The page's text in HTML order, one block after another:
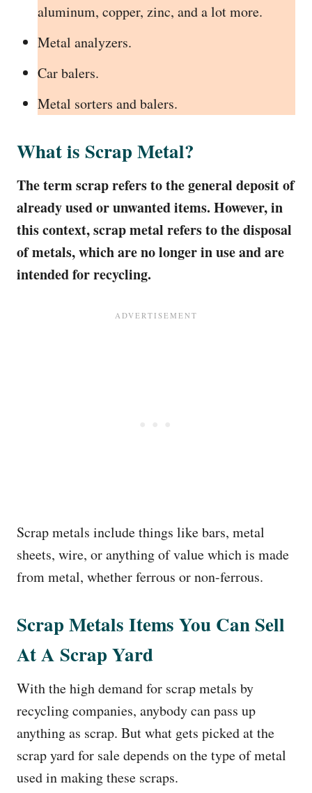
aluminum, copper, zinc, and a lot more.
Metal analyzers.
Car balers.
Metal sorters and balers.
What is Scrap Metal?
The term scrap refers to the general deposit of
already used or unwanted items. However, in
this context, scrap metal refers to the disposal
of metals, which are no longer in use and are
intended for recycling.
Scrap metals include things like bars, metal
sheets, wire, or anything of value which is made
from metal, whether ferrous or non-ferrous.
Scrap Metals Items You Can Sell
At A Scrap Yard
With the high demand for scrap metals by
recycling companies, anybody can pass up
anything as scrap. But what gets picked at the
scrap yard for sale depends on the type of metal
used in making these scraps.